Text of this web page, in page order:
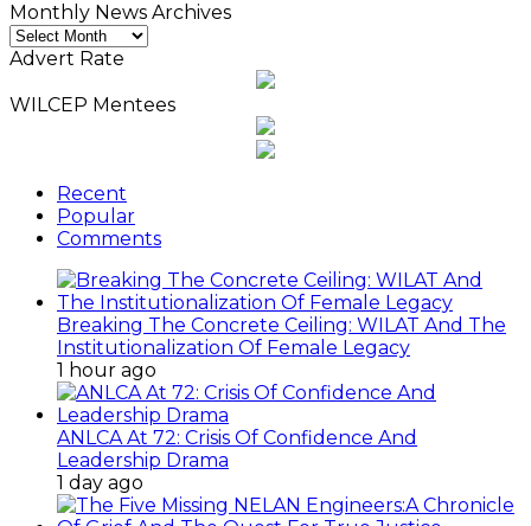
Monthly News Archives
Monthly
News
Advert Rate
WILCEP Mentees
Recent
Popular
Comments
Breaking The Concrete Ceiling: WILAT And The
Institutionalization Of Female Legacy
1 hour ago
ANLCA At 72: Crisis Of Confidence And
Leadership Drama
1 day ago